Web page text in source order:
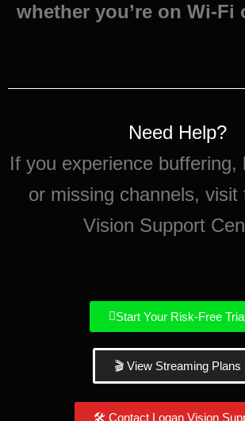
whether you’re on Wi-Fi
Need Help?
If you experience buffering,
or missing channels, visit
Vision Support
Start Your Risk-Free
🎬 View Streaming Plans
🛠 Contact Logan Vision